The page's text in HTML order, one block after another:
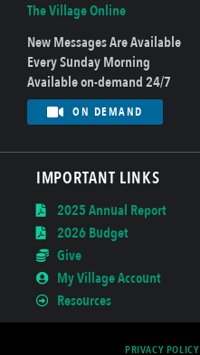
The Village Online
New Messages Are Available
Every Sunday Morning
Available on-demand 24/7
ON DEMAND
IMPORTANT LINKS
2025 Annual Report
2026 Budget
Give
My Village Account
Resources
PRIVACY POLICY